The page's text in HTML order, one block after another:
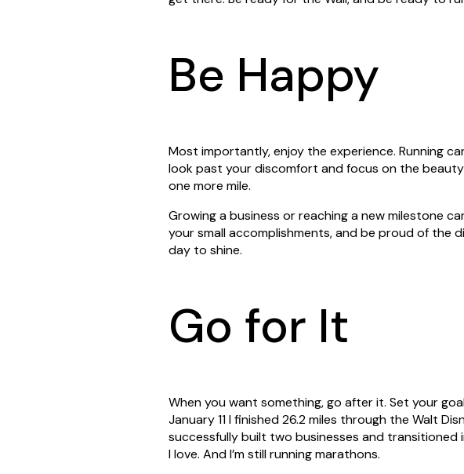
Be Happy
Most importantly, enjoy the experience. Running
look past your discomfort and focus on the
one more mile.
Growing a business or reaching a new milestone
your small accomplishments, and be proud of the
day to shine.
Go for It
When you want something, go after it. Set your
January 11 I finished 26.2 miles through the Walt
successfully built two businesses and
I love. And I’m still running marathons.